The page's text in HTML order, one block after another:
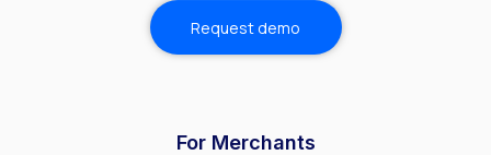
Request demo
For Merchants